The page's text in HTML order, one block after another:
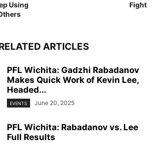
Using
Fight
ARTICLES
PFL Wichita: Gadzhi Rabadanov
Makes Quick Work of Kevin Lee,
Headed...
EVENTS June 20, 2025
PFL Wichita: Rabadanov vs. Lee
Full Results